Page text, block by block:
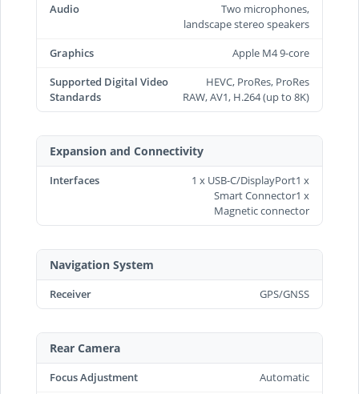
Audio
Two microphones,
landscape stereo speakers
Graphics
Apple M4 9-core
Supported Digital Video
Standards
HEVC, ProRes, ProRes
RAW, AV1, H.264 (up to 8K)
Expansion and Connectivity
Interfaces
1 x USB-C/DisplayPort1 x
Smart Connector1 x
Magnetic connector
Navigation System
Receiver GPS/GNSS
Rear Camera
Focus Adjustment
Automatic